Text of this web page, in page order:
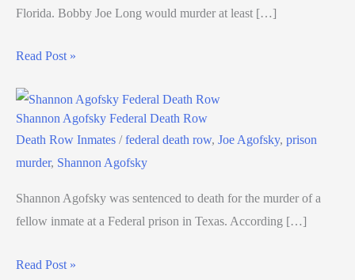
Florida. Bobby Joe Long would murder at least […]
Read Post »
Shannon Agofsky Federal Death Row
Death Row Inmates /federal death row, Joe Agofsky, prison
murder, Shannon Agofsky
Shannon Agofsky was sentenced to death for the murder of a
fellow inmate at a Federal prison in Texas. According […]
Read Post »